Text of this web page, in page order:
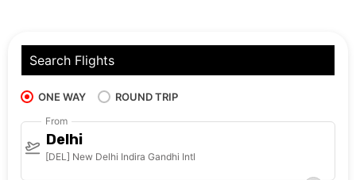
Search Flights
ONE WAY ROUND TRIP
From
Delhi
[DEL] New Delhi Indira Gandhi Intl